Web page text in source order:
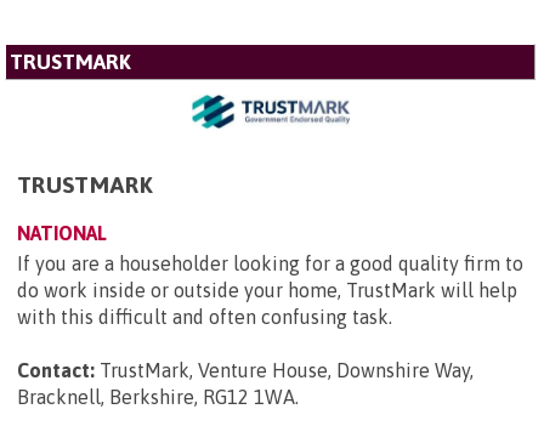
TRUSTMARK
TRUSTMARK
NATIONAL
If you are a householder looking for a good quality firm to
do work inside or outside your home, TrustMark will help
with this difficult and often confusing task.
Contact: TrustMark, Venture House, Downshire Way,
Bracknell, Berkshire, RG12 1WA.